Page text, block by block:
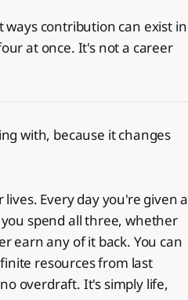
contribution can exist in
at once. It's not a career
with, because it changes
Every day you're given a
spend all three, whether
earn any of it back. You can
resources from last
overdraft. It's simply life,